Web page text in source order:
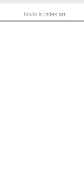
Made in index.art